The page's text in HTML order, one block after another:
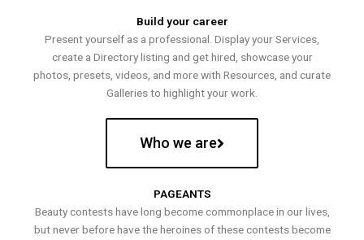
Build your career
Present yourself as a professional. Display your Services,
create a Directory listing and get hired, showcase your
photos, presets, videos, and more with Resources, and curate
Galleries to highlight your work.
Who we are
PAGEANTS
Beauty contests have long become commonplace in our lives,
but never before have the heroines of these contests become